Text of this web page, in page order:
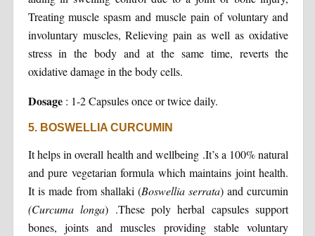
Treating muscle spasm and muscle pain of voluntary and
involuntary muscles, Relieving pain as well as oxidative
stress in the body and at the same time, reverts the
oxidative damage in the body cells.
Dosage: 1-2 Capsules once or twice daily.
5. BOSWELLIA CURCUMIN
It helps in overall health and wellbeing .It’s a 100% natural
and pure vegetarian formula which maintains joint health.
It is made from shallaki (Boswellia serrata) and curcumin
(Curcuma longa) .These poly herbal capsules support
bones, joints and muscles providing stable voluntary